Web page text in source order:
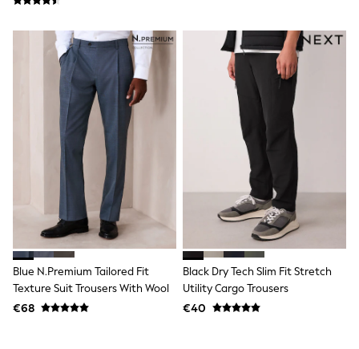
Pokemon
Spiderman
THE SET
Shop All Clothing
Coats & Jackets
T-Shirts
Sets & Outfits
Sweatshirts & Hoodies
Jumpers & Knitwear
Joggers
Shirts
Trousers & Chinos
Tops
Babygrows & Sleepsuits
Bodysuits & Vests
Jeans
Nightwear & Pyjamas
Shorts
Swimwear
Blue N.Premium Tailored Fit
Texture Suit Trousers With Wool
€68
Black Dry Tech Slim Fit Stretch
Utility Cargo Trousers
€40